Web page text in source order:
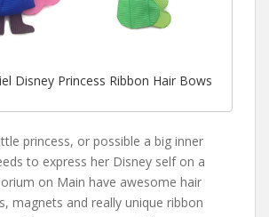
Disney Princess Ribbon Hair Bows
princess, or possible a big inner
to express her Disney self on a
on Main have awesome hair
magnets and really unique ribbon